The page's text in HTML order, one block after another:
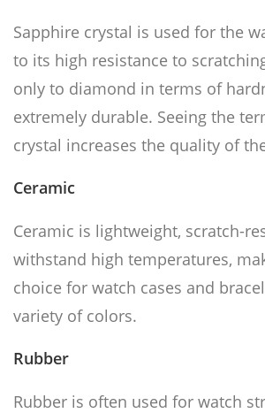
Sapphire crystal is used for the
to its high resistance to
only to diamond in terms of
extremely durable. Seeing the
crystal increases the quality of
Ceramic
Ceramic is lightweight, scratch-
withstand high temperatures,
choice for watch cases and
variety of colors.
Rubber
Rubber is often used for watch